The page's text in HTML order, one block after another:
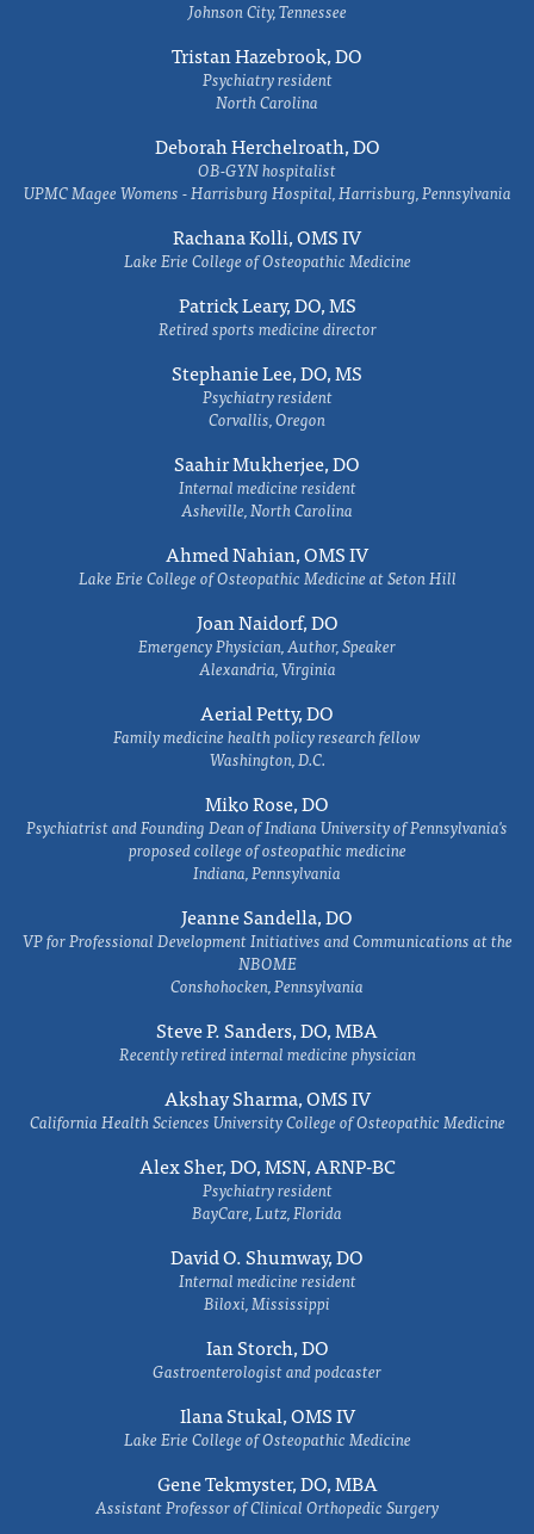
Johnson City, Tennessee
Tristan Hazebrook, DO
Psychiatry resident
North Carolina
Deborah Herchelroath, DO
OB-GYN hospitalist
UPMC Magee Womens - Harrisburg Hospital, Harrisburg, Pennsylvania
Rachana Kolli, OMS IV
Lake Erie College of Osteopathic Medicine
Patrick Leary, DO, MS
Retired sports medicine director
Stephanie Lee, DO, MS
Psychiatry resident
Corvallis, Oregon
Saahir Mukherjee, DO
Internal medicine resident
Asheville, North Carolina
Ahmed Nahian, OMS IV
Lake Erie College of Osteopathic Medicine at Seton Hill
Joan Naidorf, DO
Emergency Physician, Author, Speaker
Alexandria, Virginia
Aerial Petty, DO
Family medicine health policy research fellow
Washington, D.C.
Miko Rose, DO
Psychiatrist and Founding Dean of Indiana University of Pennsylvania's
proposed college of osteopathic medicine
Indiana, Pennsylvania
Jeanne Sandella, DO
VP for Professional Development Initiatives and Communications at the
NBOME
Conshohocken, Pennsylvania
Steve P. Sanders, DO, MBA
Recently retired internal medicine physician
Akshay Sharma, OMS IV
California Health Sciences University College of Osteopathic Medicine
Alex Sher, DO, MSN, ARNP-BC
Psychiatry resident
BayCare, Lutz, Florida
David O. Shumway, DO
Internal medicine resident
Biloxi, Mississippi
Ian Storch, DO
Gastroenterologist and podcaster
Ilana Stukal, OMS IV
Lake Erie College of Osteopathic Medicine
Gene Tekmyster, DO, MBA
Assistant Professor of Clinical Orthopedic Surgery